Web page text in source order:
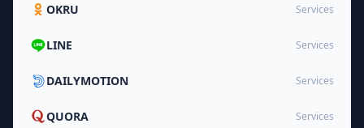
OKRU Services
LINE Services
DAILYMOTION Services
QUORA Services